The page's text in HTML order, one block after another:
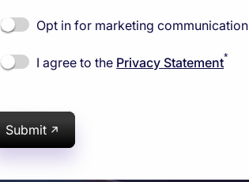
Opt in for marketing communication
I agree to the Privacy Statement*
Submit